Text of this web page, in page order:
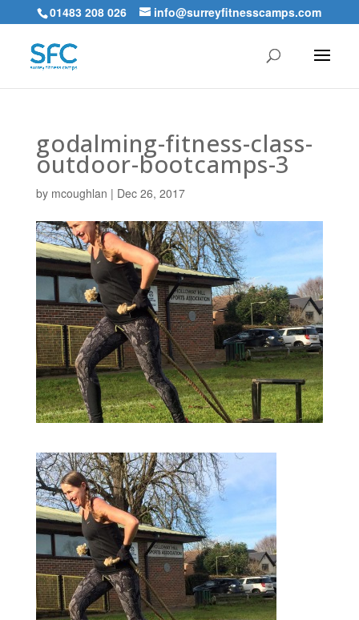
01483 208 026 info@surreyfitnesscamps.com
godalming-fitness-class-
outdoor-bootcamps-3
by mcoughlan | Dec 26, 2017